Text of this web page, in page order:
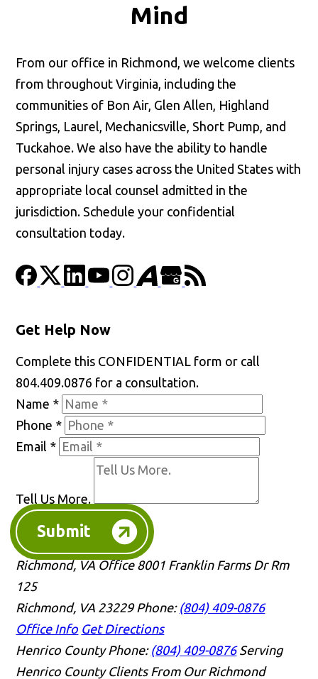
Mind
From our office in Richmond, we welcome clients
from throughout Virginia, including the
communities of Bon Air, Glen Allen, Highland
Springs, Laurel, Mechanicsville, Short Pump, and
Tuckahoe. We also have the ability to handle
personal injury cases across the United States with
appropriate local counsel admitted in the
jurisdiction. Schedule your confidential
consultation today.
Get Help Now
Complete this CONFIDENTIAL form or call
804.409.0876 for a consultation.
Name *
Phone *
Email *
Tell Us More.
Submit
Richmond, VA Office 8001 Franklin Farms Dr Rm
125
Richmond, VA 23229 Phone: (804) 409-0876
Office Info Get Directions
Henrico County Phone: (804) 409-0876 Serving
Henrico County Clients From Our Richmond